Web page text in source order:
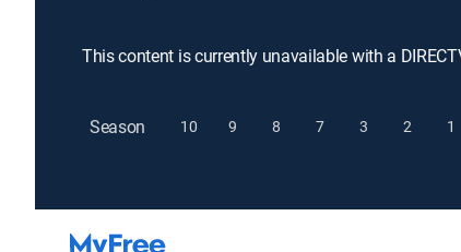
This content is currently unavailable with a
Season 10 9 8 7 3 2 1